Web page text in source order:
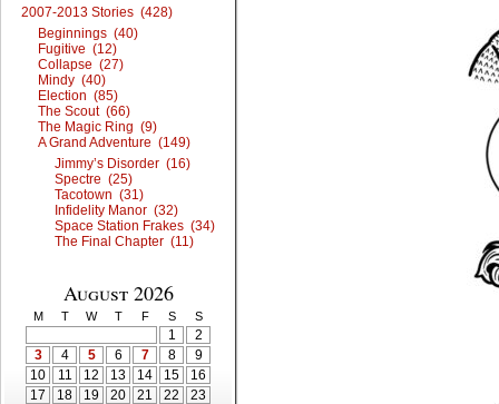
2007-2013 Stories (428)
Beginnings (40)
Fugitive (12)
Collapse (27)
Mindy (40)
Election (85)
The Scout (66)
The Magic Ring (9)
A Grand Adventure (149)
Jimmy’s Disorder (16)
Spectre (25)
Tacotown (31)
Infidelity Manor (32)
Space Station Frakes (34)
The Final Chapter (11)
August 2026
M T W T F S S
1
2
3
4 5 6 7 8
9
10
11 12 13 14 15
16
17
18 19 20 21 22
23